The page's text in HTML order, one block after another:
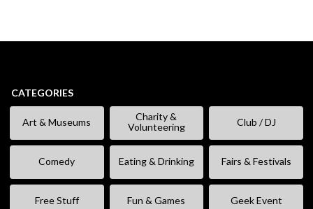
CATEGORIES
Art & Museums
Charity &
Volunteering
Club / DJ
Comedy Eating & Drinking Fairs & Festivals
Free Stuff Fun & Games Geek Event